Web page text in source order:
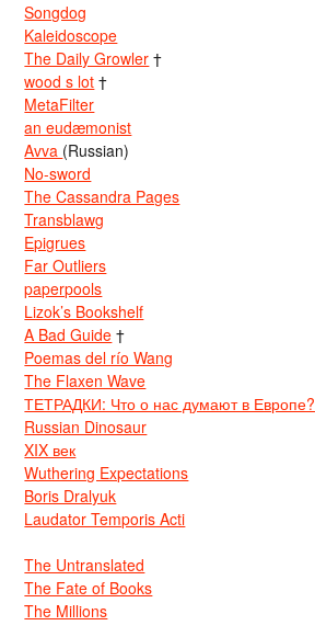
Songdog
Kaleidoscope
The Daily Growler †
wood s lot †
MetaFilter
an eudæmonist
Avva (Russian)
No-sword
The Cassandra Pages
Transblawg
Epigrues
Far Outliers
paperpools
Lizok’s Bookshelf
A Bad Guide †
Poemas del río Wang
The Flaxen Wave
ТЕТРАДКИ: Что о нас думают в Европе?
Russian Dinosaur
XIX век
Wuthering Expectations
Boris Dralyuk
Laudator Temporis Acti
The Untranslated
The Fate of Books
The Millions